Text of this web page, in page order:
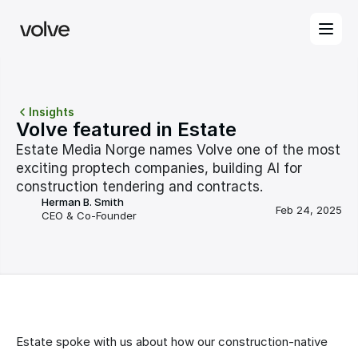
Insights
Volve featured in Estate
Estate Media Norge names Volve one of the most
exciting proptech companies, building AI for
construction tendering and contracts.
Herman B. Smith
CEO & Co-Founder
Feb 24, 2025